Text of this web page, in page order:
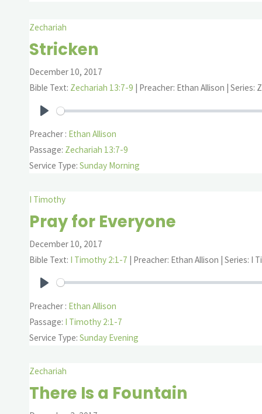
Zechariah
Stricken
December 10, 2017
Bible Text: Zechariah 13:7-9 | Preacher: Ethan Allison | Series:
Preacher : Ethan Allison
Passage: Zechariah 13:7-9
Service Type: Sunday Morning
I Timothy
Pray for Everyone
December 10, 2017
Bible Text: I Timothy 2:1-7 | Preacher: Ethan Allison | Series: I
Preacher : Ethan Allison
Passage: I Timothy 2:1-7
Service Type: Sunday Evening
Zechariah
There Is a Fountain